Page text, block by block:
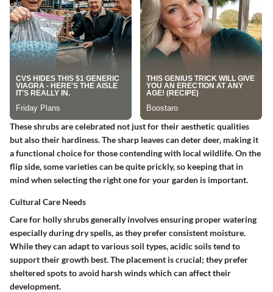
These shrubs are celebrated not just for their aesthetic qualities
but also their hardiness. The sharp leaves can deter deer, making it
a functional choice for those contending with local wildlife. On the
flip side, some varieties can be quite prickly, so keeping that in
mind when selecting the right one for your garden is important.
Cultural Care Needs
Care for holly shrubs generally involves ensuring proper watering
especially during dry spells, as they prefer consistent moisture.
While they can adapt to various soil types, acidic soils tend to
support their growth best. The placement is crucial; they prefer
sheltered spots to avoid harsh winds which can affect their
development.